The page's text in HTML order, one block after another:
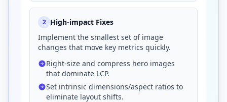
2 High-impact Fixes
Implement the smallest set of image
changes that move key metrics quickly.
Right-size and compress hero images
that dominate LCP.
Set intrinsic dimensions/aspect ratios to
eliminate layout shifts.